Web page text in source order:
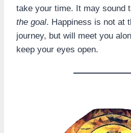
take your time. It may sound
the goal. Happiness is not at
journey, but will meet you
keep your eyes open.